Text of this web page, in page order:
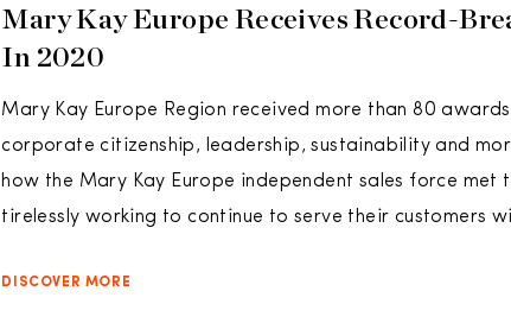
Mary Kay Europe Receives Record-
In 2020
Mary Kay Europe Region received more than 80
corporate citizenship, leadership, sustainability and
how the Mary Kay Europe independent sales force met
tirelessly working to continue to serve their customers
DISCOVER MORE